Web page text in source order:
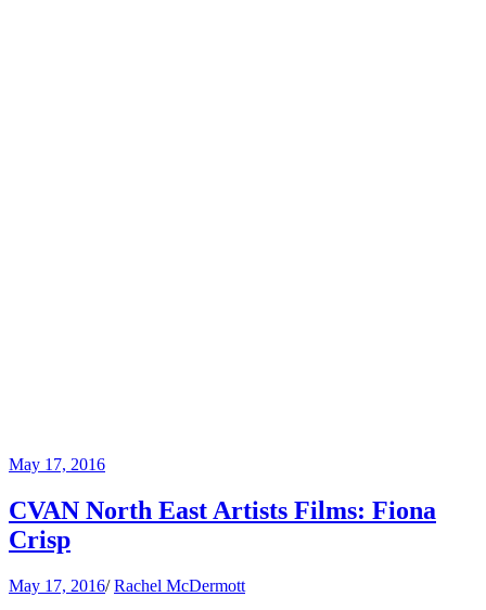
May 17, 2016
CVAN North East Artists Films: Fiona
Crisp
May 17, 2016/ Rachel McDermott